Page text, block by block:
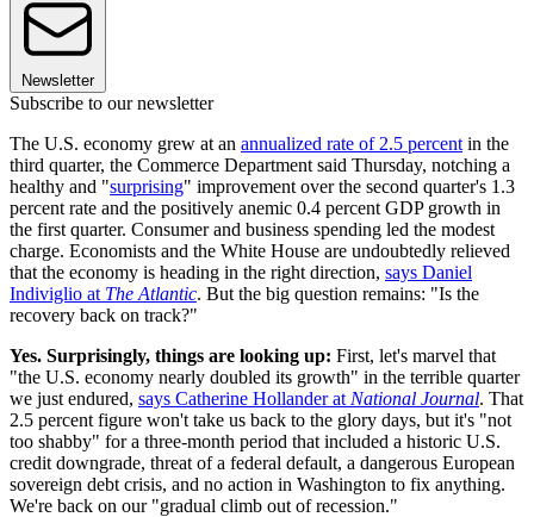
Newsletter
Subscribe to our newsletter
The U.S. economy grew at an annualized rate of 2.5 percent in the
third quarter, the Commerce Department said Thursday, notching a
healthy and "surprising" improvement over the second quarter's 1.3
percent rate and the positively anemic 0.4 percent GDP growth in
the first quarter. Consumer and business spending led the modest
charge. Economists and the White House are undoubtedly relieved
that the economy is heading in the right direction, says Daniel
Indiviglio at The Atlantic. But the big question remains: "Is the
recovery back on track?"
Yes. Surprisingly, things are looking up: First, let's marvel that
"the U.S. economy nearly doubled its growth" in the terrible quarter
we just endured, says Catherine Hollander at National Journal. That
2.5 percent figure won't take us back to the glory days, but it's "not
too shabby" for a three-month period that included a historic U.S.
credit downgrade, threat of a federal default, a dangerous European
sovereign debt crisis, and no action in Washington to fix anything.
We're back on our "gradual climb out of recession."